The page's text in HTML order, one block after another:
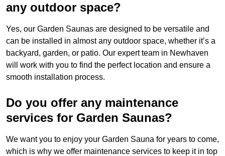
any outdoor space?
Yes, our Garden Saunas are designed to be versatile and
can be installed in almost any outdoor space, whether it’s a
backyard, garden, or patio. Our expert team in Newhaven
will work with you to find the perfect location and ensure a
smooth installation process.
Do you offer any maintenance
services for Garden Saunas?
We want you to enjoy your Garden Sauna for years to come,
which is why we offer maintenance services to keep it in top